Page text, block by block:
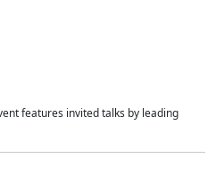
features invited talks by leading